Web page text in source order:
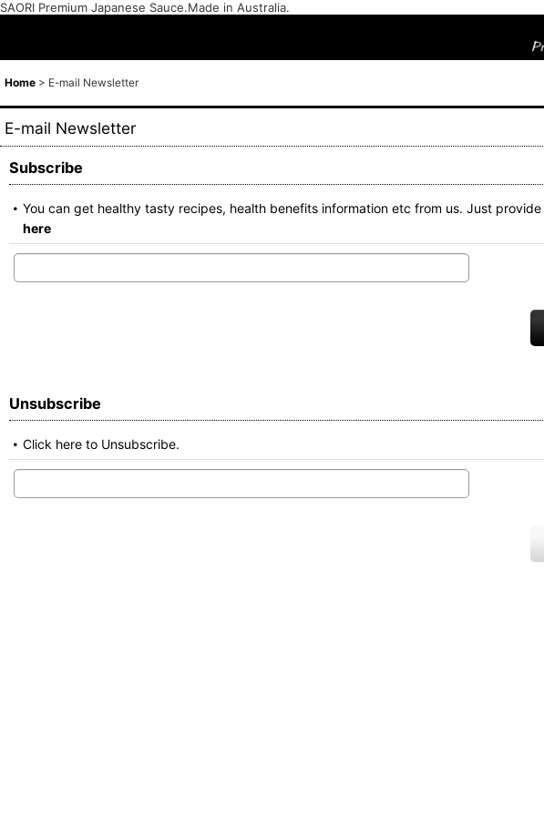
SAORI Premium Japanese Sauce.Made in Australia.
Home > E-mail Newsletter
E-mail Newsletter
Subscribe
You can get healthy tasty recipes, health benefits information etc from us. Just
here
Unsubscribe
Click here to Unsubscribe.